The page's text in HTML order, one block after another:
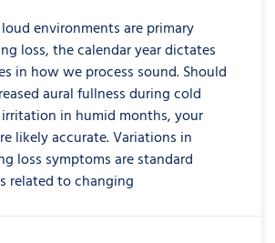
environments are primary
loss, the calendar year dictates
in how we process sound. Should
aural fullness during cold
irritation in humid months, your
likely accurate. Variations in
loss symptoms are standard
related to changing